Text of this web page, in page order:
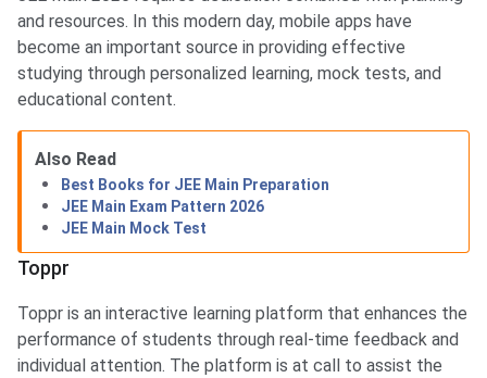
and resources. In this modern day, mobile apps have
become an important source in providing effective
studying through personalized learning, mock tests, and
educational content.
Also Read
Best Books for JEE Main Preparation
JEE Main Exam Pattern 2026
JEE Main Mock Test
Toppr
Toppr is an interactive learning platform that enhances the
performance of students through real-time feedback and
individual attention. The platform is at call to assist the